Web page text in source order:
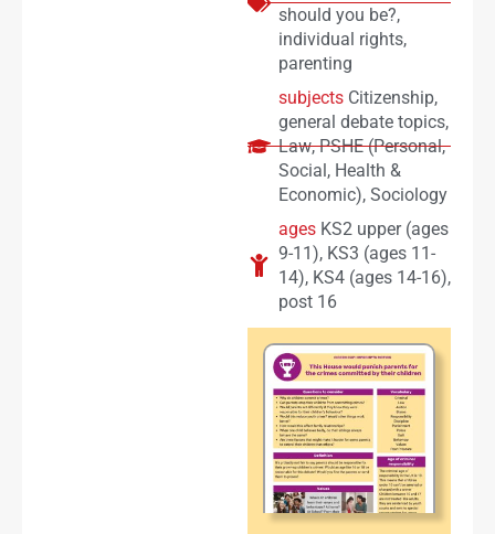
should you be?,
individual rights,
parenting
subjects Citizenship,
general debate topics,
Law,PSHE (Personal,
Social, Health &
Economic), Sociology
ages KS2 upper (ages
9-11), KS3 (ages 11-
14), KS4 (ages 14-16),
post 16